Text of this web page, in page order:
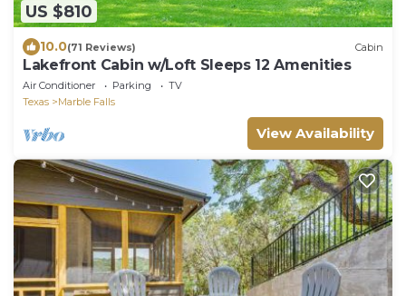
US $810
10.0(71 Reviews) Cabin
Lakefront Cabin w/Loft Sleeps 12 Amenities
Air Conditioner Parking
TV
Texas
Marble Falls
View Availability